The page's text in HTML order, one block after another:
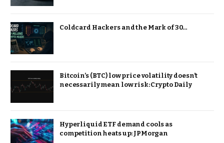
Coldcard Hackers and the Mark of 30…
Bitcoin’s (BTC) low price volatility doesn’t
necessarily mean low risk: Crypto Daily
Hyperliquid ETF demand cools as
competition heats up: JPMorgan